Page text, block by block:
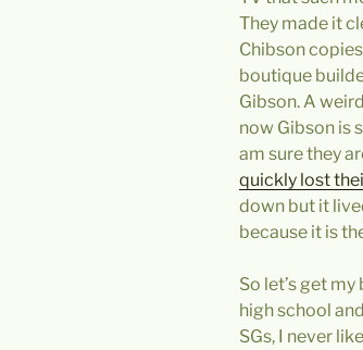
They made it
Chibson
boutique
Gibson. A
now Gibson is
am sure they
quickly lost
down but it
because it is
So let’s get
high school
SGs, I never